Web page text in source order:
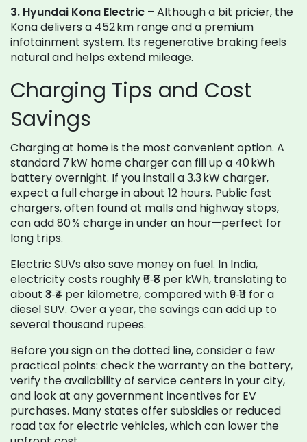
3. Hyundai Kona Electric – Although a bit pricier, the
Kona delivers a 452 km range and a premium
infotainment system. Its regenerative braking feels
natural and helps extend mileage.
Charging Tips and Cost
Savings
Charging at home is the most convenient option. A
standard 7 kW home charger can fill up a 40 kWh
battery overnight. If you install a 3.3 kW charger,
expect a full charge in about 12 hours. Public fast
chargers, often found at malls and highway stops,
can add 80 % charge in under an hour—perfect for
long trips.
Electric SUVs also save money on fuel. In India,
electricity costs roughly ₹6‑₹8 per kWh, translating to
about ₹3‑₹4 per kilometre, compared with ₹9‑₹11 for a
diesel SUV. Over a year, the savings can add up to
several thousand rupees.
Before you sign on the dotted line, consider a few
practical points: check the warranty on the battery,
verify the availability of service centers in your city,
and look at any government incentives for EV
purchases. Many states offer subsidies or reduced
road tax for electric vehicles, which can lower the